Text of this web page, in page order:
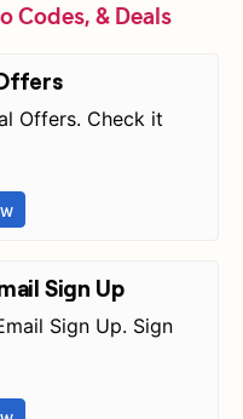
Codes, & Deals
Offers. Check it
Sign Up
Sign Up. Sign